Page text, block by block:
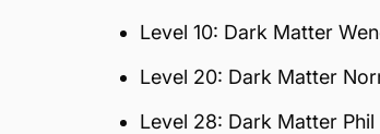
Level 10: Dark Matter
Level 20: Dark Matter
Level 28: Dark Matter